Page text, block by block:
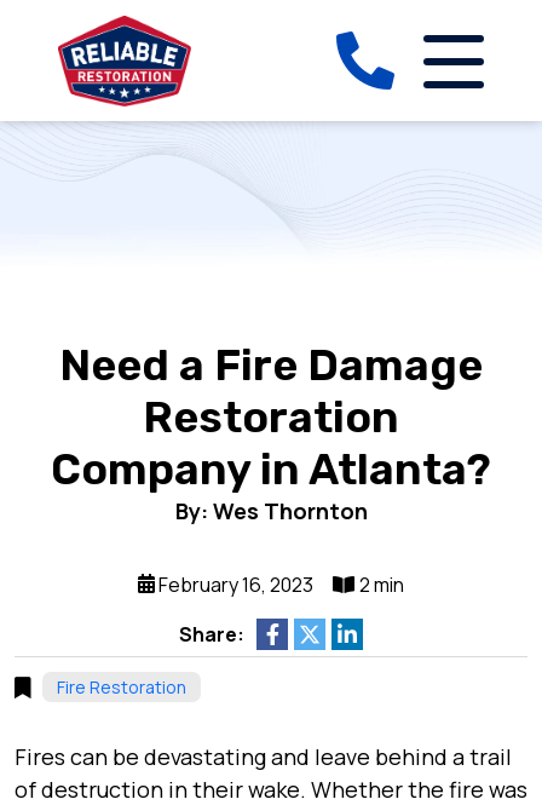
Need a Fire Damage
Restoration
Company in Atlanta?
By: Wes Thornton
February 16, 2023
2 min
Share:
Fire Restoration
Fires can be devastating and leave behind a trail
of destruction in their wake. Whether the fire was